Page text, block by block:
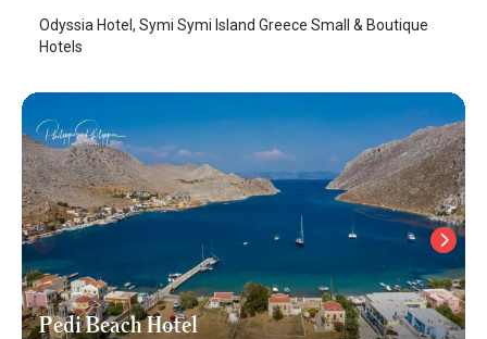
Odyssia Hotel, Symi Symi Island Greece Small & Boutique
Hotels
Pedi Beach Hotel